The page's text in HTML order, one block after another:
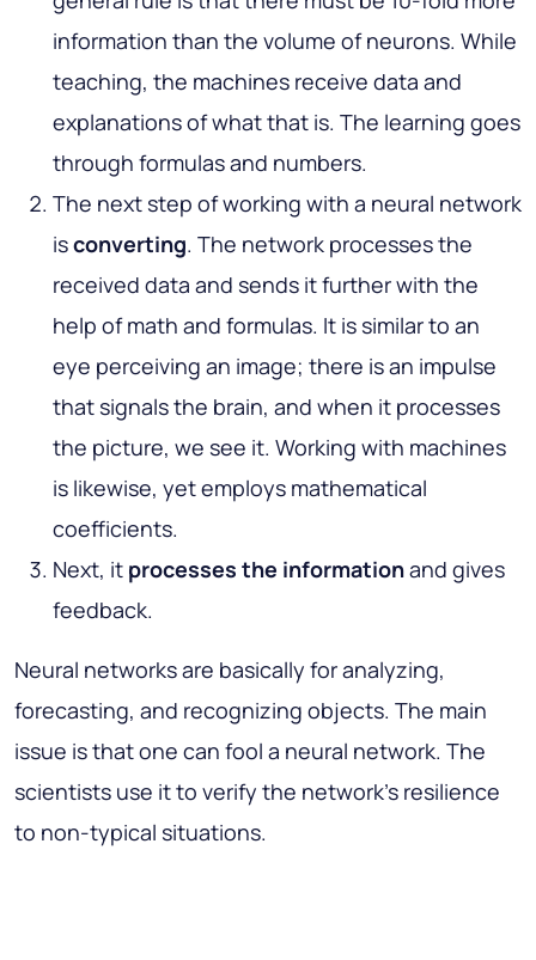
information than the volume of neurons. While
teaching, the machines receive data and
explanations of what that is. The learning goes
through formulas and numbers.
The next step of working with a neural network
isconverting. The network processes the
received data and sends it further with the
help of math and formulas. It is similar to an
eye perceiving an image; there is an impulse
that signals the brain, and when it processes
the picture, we see it. Working with machines
is likewise, yet employs mathematical
coefficients.
Next, it processes the informationand gives
feedback.
Neural networks are basically for analyzing,
forecasting, and recognizing objects. The main
issue is that one can fool a neural network. The
scientists use it to verify the network’s resilience
to non-typical situations.